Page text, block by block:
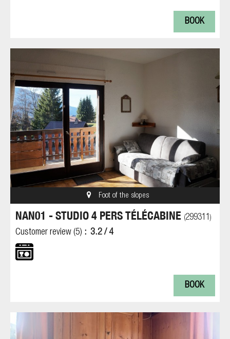
BOOK
Foot of the slopes
NAN01 - STUDIO 4 PERS TÉLÉCABINE (299311 )
Customer review (5) 3.2 / 4
BOOK